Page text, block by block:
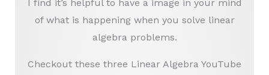
I find it’s helpful to have a image in your mind
of what is happening when you solve linear
algebra problems.
Checkout these three Linear Algebra YouTube